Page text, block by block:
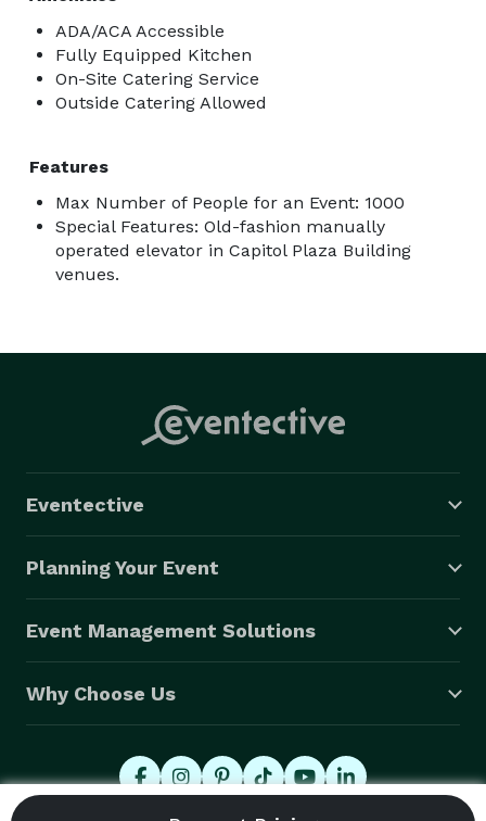
ADA/ACA Accessible
Fully Equipped Kitchen
On-Site Catering Service
Outside Catering Allowed
Features
Max Number of People for an Event: 1000
Special Features: Old-fashion manually
operated elevator in Capitol Plaza Building
venues.
Eventective
Planning Your Event
Event Management Solutions
Why Choose Us